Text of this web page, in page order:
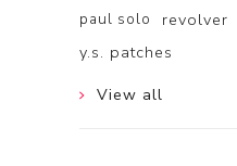
paul solo revolver
y.s. patches
View all